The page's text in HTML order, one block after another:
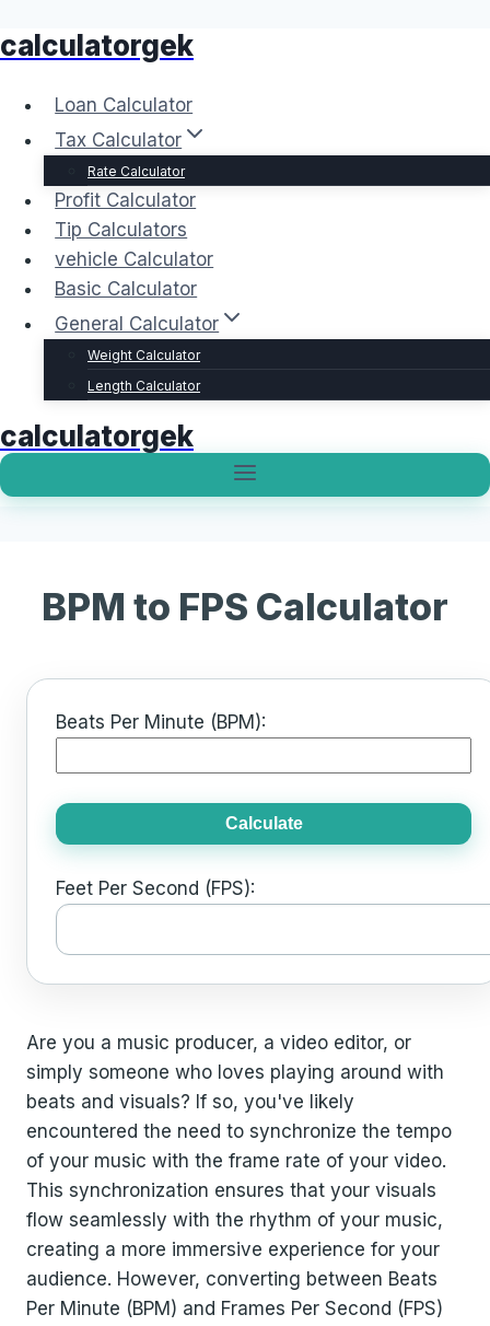
Skip
content
calculatorgek
Loan Calculator
Tax Calculator
Rate Calculator
Profit Calculator
Tip Calculators
vehicle Calculator
Basic Calculator
General Calculator
Weight Calculator
Length Calculator
calculatorgek
BPM to FPS Calculator
Beats Per Minute (BPM):
Calculate
Feet Per Second (FPS):
Are you a music producer, a video editor, or
simply someone who loves playing around with
beats and visuals? If so, you've likely
encountered the need to synchronize the tempo
of your music with the frame rate of your video.
This synchronization ensures that your visuals
flow seamlessly with the rhythm of your music,
creating a more immersive experience for your
audience. However, converting between Beats
Per Minute (BPM) and Frames Per Second (FPS)